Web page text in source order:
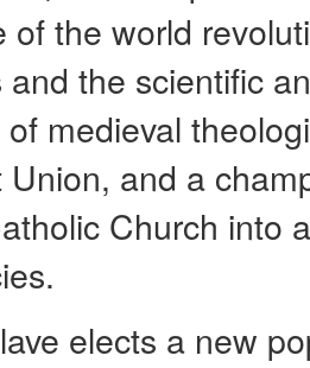
of the world
the scientific
medieval
and a
Church into
elects a new